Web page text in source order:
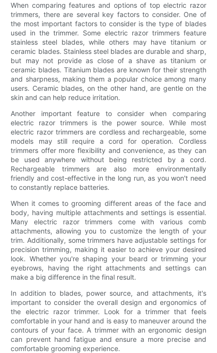
When comparing features and options of top electric razor
trimmers, there are several key factors to consider. One of
the most important factors to consider is the type of blades
used in the trimmer. Some electric razor trimmers feature
stainless steel blades, while others may have titanium or
ceramic blades. Stainless steel blades are durable and sharp,
but may not provide as close of a shave as titanium or
ceramic blades. Titanium blades are known for their strength
and sharpness, making them a popular choice among many
users. Ceramic blades, on the other hand, are gentle on the
skin and can help reduce irritation.
Another important feature to consider when comparing
electric razor trimmers is the power source. While most
electric razor trimmers are cordless and rechargeable, some
models may still require a cord for operation. Cordless
trimmers offer more flexibility and convenience, as they can
be used anywhere without being restricted by a cord.
Rechargeable trimmers are also more environmentally
friendly and cost-effective in the long run, as you won't need
to constantly replace batteries.
When it comes to grooming different areas of the face and
body, having multiple attachments and settings is essential.
Many electric razor trimmers come with various comb
attachments, allowing you to customize the length of your
trim. Additionally, some trimmers have adjustable settings for
precision trimming, making it easier to achieve your desired
look. Whether you're shaping your beard or trimming your
eyebrows, having the right attachments and settings can
make a big difference in the final result.
In addition to blades, power source, and attachments, it's
important to consider the overall design and ergonomics of
the electric razor trimmer. Look for a trimmer that feels
comfortable in your hand and is easy to maneuver around the
contours of your face. A trimmer with an ergonomic design
can prevent hand fatigue and ensure a more precise and
comfortable grooming experience.